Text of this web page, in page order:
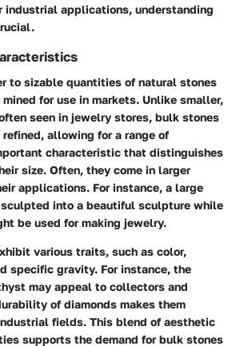
industrial applications, understanding
to sizable quantities of natural stones
for use in markets. Unlike smaller,
seen in jewelry stores, bulk stones
allowing for a range of
characteristic that distinguishes
size. Often, they come in larger
applications. For instance, a large
into a beautiful sculpture while
be used for making jewelry.
various traits, such as color,
specific gravity. For instance, the
may appeal to collectors and
of diamonds makes them
fields. This blend of aesthetic
supports the demand for bulk stones